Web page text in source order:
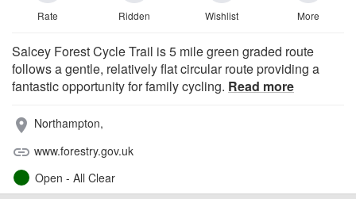
Rate Ridden Wishlist More
Salcey Forest Cycle Trail is 5 mile green graded route
follows a gentle, relatively flat circular route providing a
fantastic opportunity for family cycling. Read more
place Northampton,
link www.forestry.gov.uk
Open - All Clear